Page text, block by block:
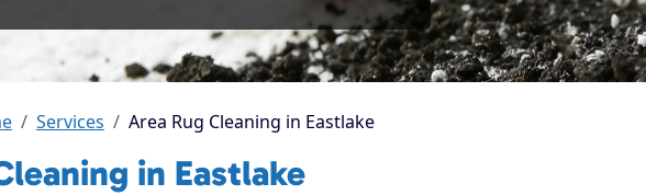
Services Area Rug Cleaning in Eastlake
in Eastlake